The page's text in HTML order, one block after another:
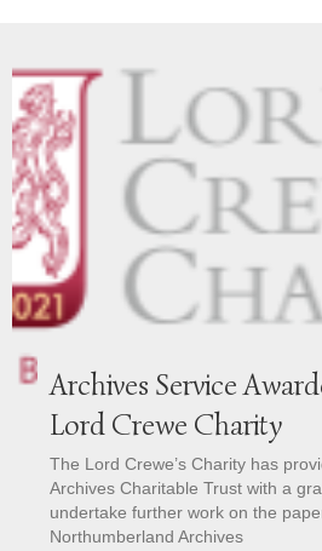
Archives Service
Lord Crewe Charity
The Lord Crewe’s Charity has
Archives Charitable Trust with a
undertake further work on the
Northumberland Archives